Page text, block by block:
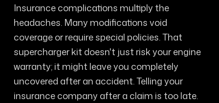
Insurance complications multiply the
headaches. Many modifications void
coverage or require special policies. That
supercharger kit doesn't just risk your engine
warranty; it might leave you completely
uncovered after an accident. Telling your
insurance company after a claim is too late.